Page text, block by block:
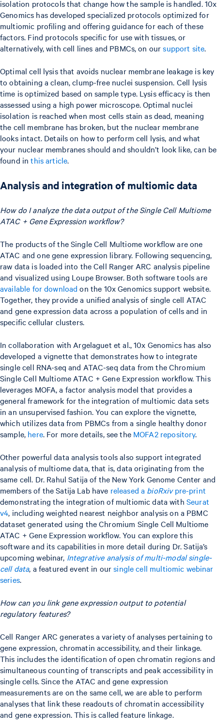
isolation protocols that change how the sample is handled. 10x
Genomics has developed specialized protocols optimized for
multiomic profiling and offering guidance for each of these
factors. Find protocols specific for use with tissues, or
alternatively, with cell lines and PBMCs, on oursupport site.
Optimal cell lysis that avoids nuclear membrane leakage is key
to obtaining a clean, clump-free nuclei suspension. Cell lysis
time is optimized based on sample type. Lysis efficacy is then
assessed using a high power microscope. Optimal nuclei
isolation is reached when most cells stain as dead, meaning
the cell membrane has broken, but the nuclear membrane
looks intact. Details on how to perform cell lysis, and what
your nuclear membranes should and shouldn’t look like, can be
found inthis article.
Analysis and integration of multiomic data
How do I analyze the data output of the Single Cell Multiome
ATAC + Gene Expression workflow?
The products of the Single Cell Multiome workflow are one
ATAC and one gene expression library. Following sequencing,
raw data is loaded into the Cell Ranger ARC analysis pipeline
and visualized using Loupe Browser. Both software tools are
available for download on the 10x Genomics support website.
Together, they provide a unified analysis of single cell ATAC
and gene expression data across a population of cells and in
specific cellular clusters.
In collaboration with Argelaguet et al., 10x Genomics has also
developed a vignette that demonstrates how to integrate
single cell RNA-seq and ATAC-seq data from the Chromium
Single Cell Multiome ATAC + Gene Expression workflow. This
leverages MOFA, a factor analysis model that provides a
general framework for the integration of multiomic data sets
in an unsupervised fashion. You can explore the vignette,
which utilizes data from PBMCs from a single healthy donor
sample, here. For more details, see the MOFA2 repository.
Other powerful data analysis tools also support integrated
analysis of multiome data, that is, data originating from the
same cell. Dr. Rahul Satija of the New York Genome Center and
members of the Satija Lab have released a bioRxivpre-print
demonstrating the integration of multiomic data with Seurat
v4, including weighted nearest neighbor analysis on a PBMC
dataset generated using the Chromium Single Cell Multiome
ATAC + Gene Expression workflow. You can explore this
software and its capabilities in more detail during Dr. Satija’s
upcoming webinar, Integrative analysis of multi-modal single-
cell data, a featured event in oursingle cell multiomic webinar
series.
How can you link gene expression output to potential
regulatory features?
Cell Ranger ARC generates a variety of analyses pertaining to
gene expression, chromatin accessibility, and their linkage.
This includes the identification of open chromatin regions and
simultaneous counting of transcripts and peak accessibility in
single cells. Since the ATAC and gene expression
measurements are on the same cell, we are able to perform
analyses that link these readouts of chromatin accessibility
and gene expression. This is called feature linkage.